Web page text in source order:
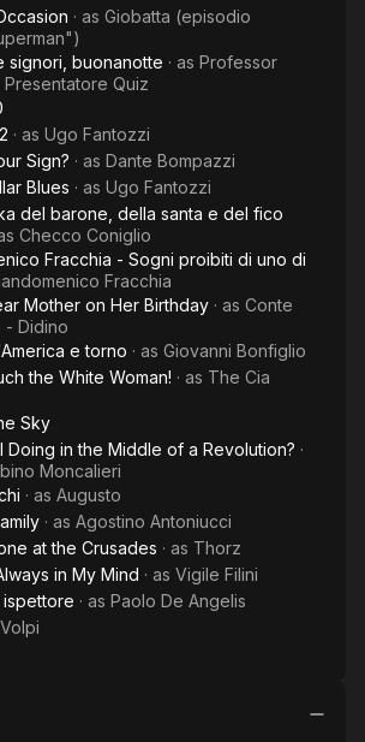
· as Giobatta (episodio
signori, buonanotte · as Professor
Presentatore Quiz
· as Ugo Fantozzi
Sign? · as Dante Bompazzi
Blues · as Ugo Fantozzi
del barone, della santa e del fico
Checco Coniglio
Fracchia - Sogni proibiti di uno di
Fracchia
Mother on Her Birthday · as Conte
- Didino
e torno · as Giovanni Bonfiglio
the White Woman! · as The Cia
Sky
Doing in the Middle of a Revolution? ·
Moncalieri
· as Augusto
· as Agostino Antoniucci
at the Crusades · as Thorz
in My Mind · as Vigile Filini
· as Paolo De Angelis
Volpi